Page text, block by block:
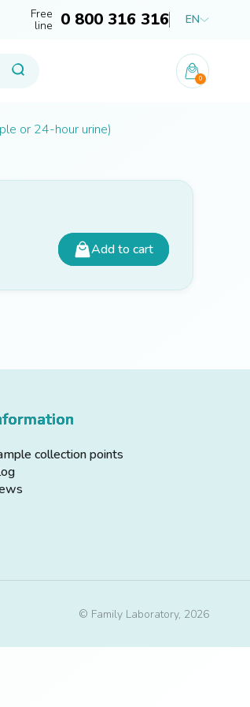
Free
line 0 800 316 316 EN
0
or 24-hour urine)
Add to cart
collection points
© Family Laboratory, 2026